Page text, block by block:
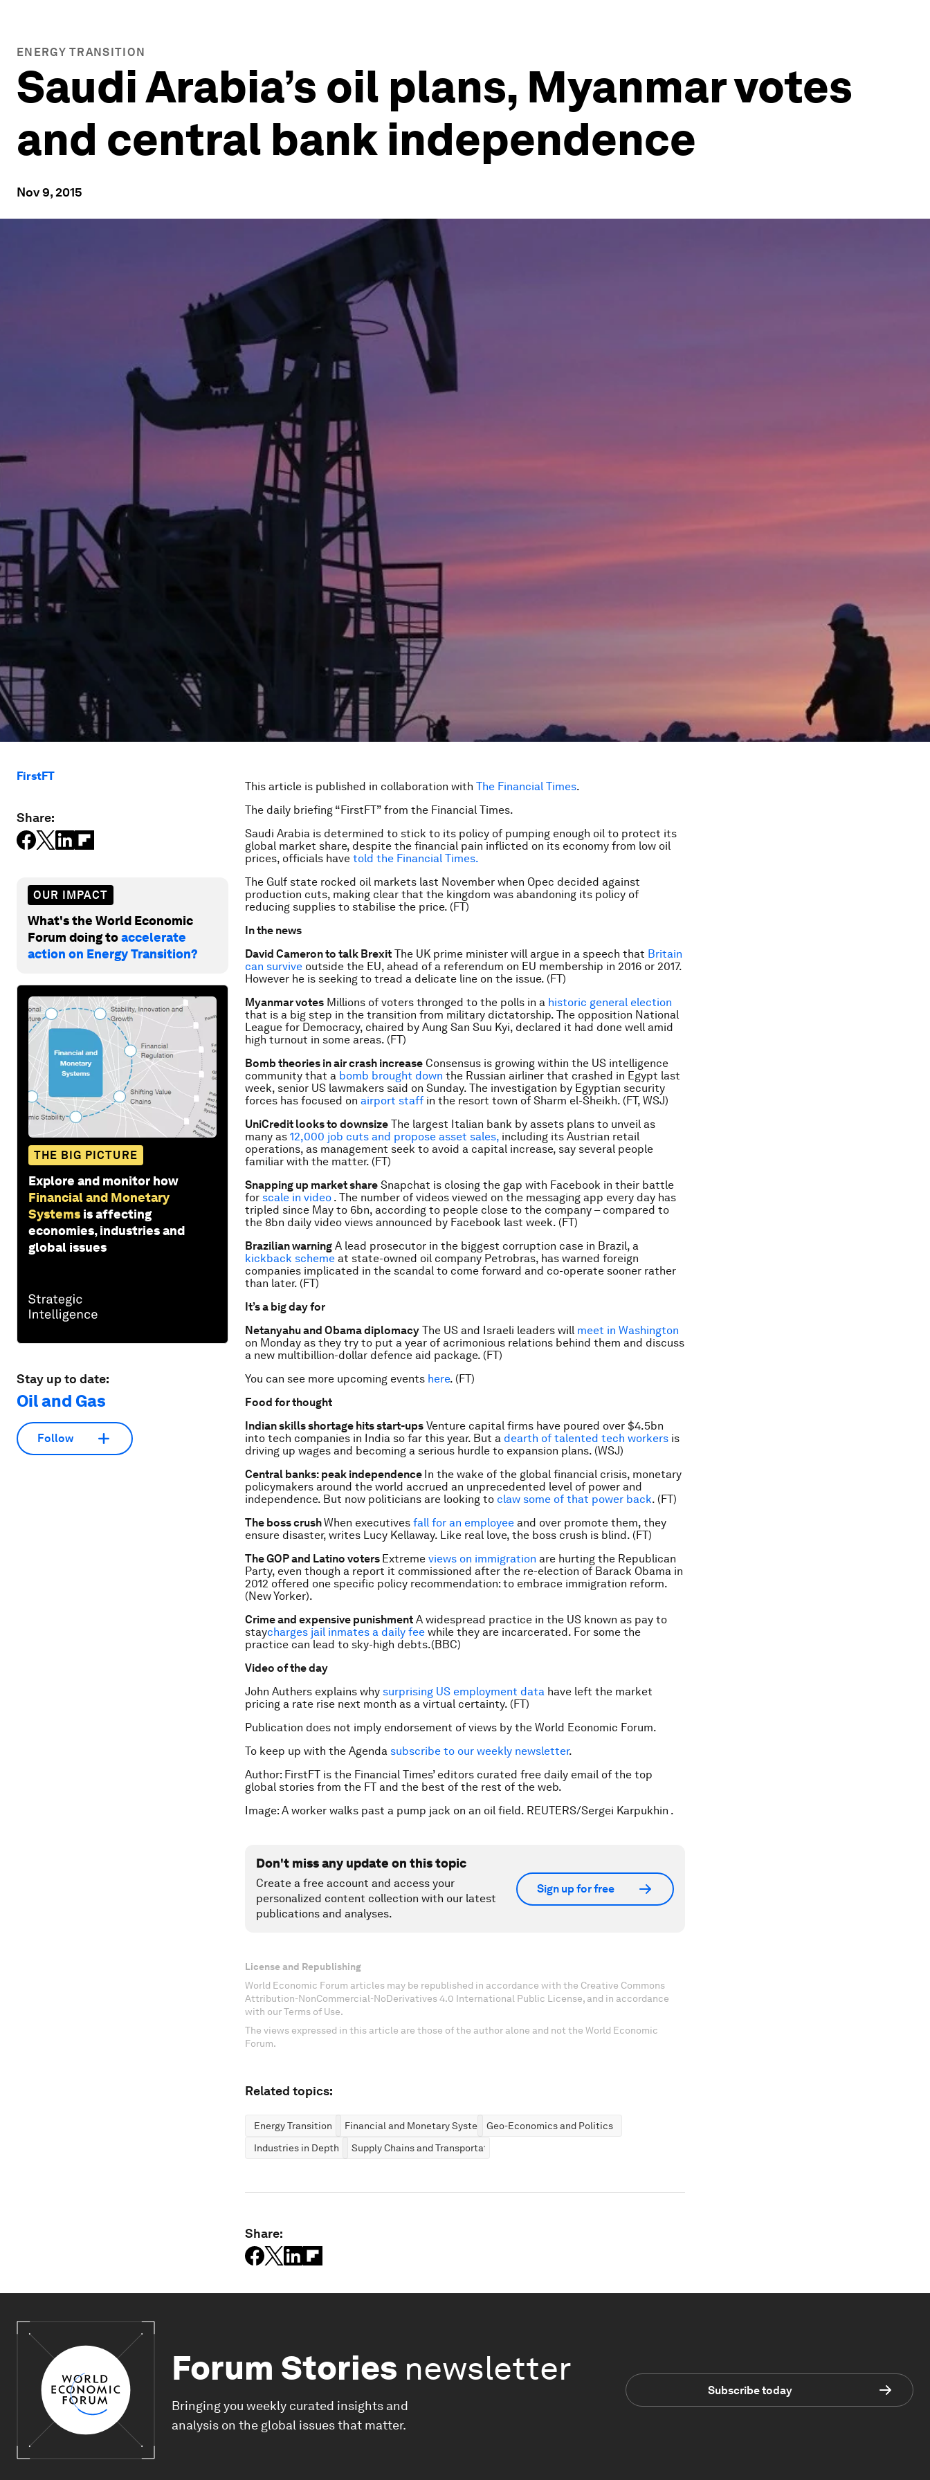
ENERGY TRANSITION
Saudi Arabia’s oil plans, Myanmar votes
and central bank independence
Nov 9, 2015
FirstFT
Share:
OUR IMPACT
What's the World Economic
Forum doing toaccelerate
action on Energy Transition?
THE BIG PICTURE
Explore and monitor how
Financial and Monetary
Systems is affecting
economies, industries and
global issues
Stay up to date:
Oil and Gas
Follow
This article is published in collaboration with The Financial Times.
The daily briefing “FirstFT” from the Financial Times.
Saudi Arabia is determined to stick to its policy of pumping enough oil to protect its
global market share, despite the financial pain inflicted on its economy from low oil
prices, officials have told the Financial Times.
The Gulf state rocked oil markets last November when Opec decided against
production cuts, making clear that the kingdom was abandoning its policy of
reducing supplies to stabilise the price. (FT)
In the news
David Cameron to talk Brexit The UK prime minister will argue in a speech that Britain
can survive outside the EU, ahead of a referendum on EU membership in 2016 or 2017.
However he is seeking to tread a delicate line on the issue. (FT)
Myanmar votes Millions of voters thronged to the polls in a historic general election
that is a big step in the transition from military dictatorship. The opposition National
League for Democracy, chaired by Aung San Suu Kyi, declared it had done well amid
high turnout in some areas. (FT)
Bomb theories in air crash increase Consensus is growing within the US intelligence
community that a bomb brought down the Russian airliner that crashed in Egypt last
week, senior US lawmakers said on Sunday. The investigation by Egyptian security
forces has focused on airport staff in the resort town of Sharm el-Sheikh. (FT, WSJ)
UniCredit looks to downsize The largest Italian bank by assets plans to unveil as
many as 12,000 job cuts and propose asset sales, including its Austrian retail
operations, as management seek to avoid a capital increase, say several people
familiar with the matter. (FT)
Snapping up market share Snapchat is closing the gap with Facebook in their battle
for scale in video . The number of videos viewed on the messaging app every day has
tripled since May to 6bn, according to people close to the company – compared to
the 8bn daily video views announced by Facebook last week. (FT)
Brazilian warning A lead prosecutor in the biggest corruption case in Brazil, a
kickback scheme at state-owned oil company Petrobras, has warned foreign
companies implicated in the scandal to come forward and co-operate sooner rather
than later. (FT)
It’s a big day for
Netanyahu and Obama diplomacy The US and Israeli leaders will meet in Washington
on Monday as they try to put a year of acrimonious relations behind them and discuss
a new multibillion-dollar defence aid package. (FT)
You can see more upcoming events here. (FT)
Food for thought
Indian skills shortage hits start-ups Venture capital firms have poured over $4.5bn
into tech companies in India so far this year. But a dearth of talented tech workers is
driving up wages and becoming a serious hurdle to expansion plans. (WSJ)
Central banks: peak independence In the wake of the global financial crisis, monetary
policymakers around the world accrued an unprecedented level of power and
independence. But now politicians are looking to claw some of that power back. (FT)
The boss crushWhen executives fall for an employee and over promote them, they
ensure disaster, writes Lucy Kellaway. Like real love, the boss crush is blind. (FT)
The GOP and Latino voters Extreme views on immigration are hurting the Republican
Party, even though a report it commissioned after the re-election of Barack Obama in
2012 offered one specific policy recommendation: to embrace immigration reform.
(New Yorker).
Crime and expensive punishment A widespread practice in the US known as pay to
staycharges jail inmates a daily fee while they are incarcerated. For some the
practice can lead to sky-high debts.(BBC)
Video of the day
John Authers explains why surprising US employment data have left the market
pricing a rate rise next month as a virtual certainty. (FT)
Publication does not imply endorsement of views by the World Economic Forum.
To keep up with the Agenda subscribe to our weekly newsletter.
Author: FirstFT is the Financial Times’ editors curated free daily email of the top
global stories from the FT and the best of the rest of the web.
Image: A worker walks past a pump jack on an oil field. REUTERS/Sergei Karpukhin .
Don't miss any update on this topic
Create a free account and access your
personalized content collection with our latest
publications and analyses.
Sign up for free
License and Republishing
World Economic Forum articles may be republished in accordance with the Creative Commons
Attribution-NonCommercial-NoDerivatives 4.0 International Public License, and in accordance
with our Terms of Use.
The views expressed in this article are those of the author alone and not the World Economic
Forum.
Related topics:
Energy Transition Financial and Monetary SystemsGeo-Economics and Politics
Industries in Depth
Supply Chains and Transportation
Share:
Forum Stories newsletter
Bringing you weekly curated insights and
analysis on the global issues that matter.
Subscribe today